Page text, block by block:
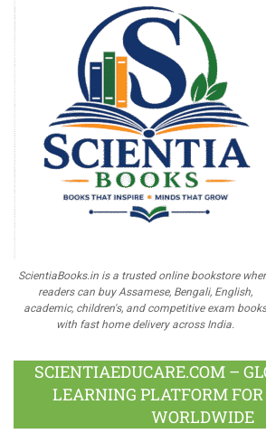
ScientiaBooks.in is a trusted online bookstore
readers can buy Assamese, Bengali, English,
academic, children's, and competitive exam books
with fast home delivery across India.
SCIENTIAEDUCARE.COM –
LEARNING PLATFORM
WORLDWIDE